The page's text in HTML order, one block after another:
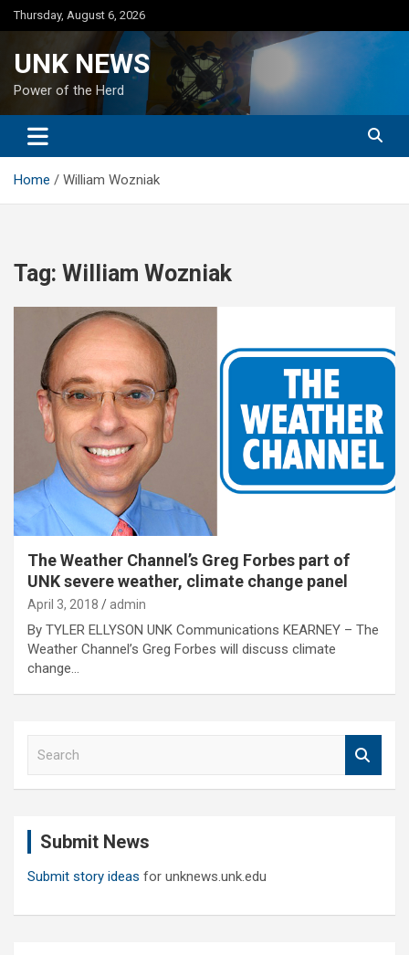
Skip
to
Thursday, August 6, 2026
UNK NEWS
Power of the Herd
Home William Wozniak
Tag: William Wozniak
The Weather Channel’s Greg Forbes part of
UNK severe weather, climate change panel
April 3, 2018 admin
By TYLER ELLYSON UNK Communications KEARNEY – The
Weather Channel’s Greg Forbes will discuss climate
change…
Submit News
Submit story ideas for unknews.unk.edu